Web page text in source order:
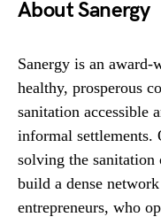
About Sanergy
Sanergy is an
healthy, prosperous
sanitation accessible
informal settlements.
solving the
build a dense
entrepreneurs, who